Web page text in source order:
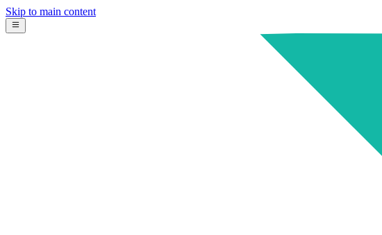
Skip to main content